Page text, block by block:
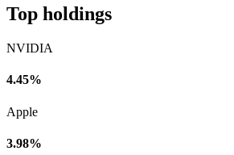
Top holdings
NVIDIA
4.45%
Apple
3.98%